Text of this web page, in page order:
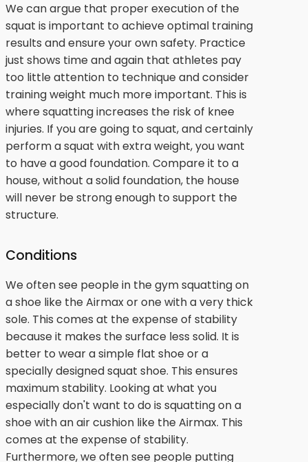
We can argue that proper execution of the
squat is important to achieve optimal training
results and ensure your own safety. Practice
just shows time and again that athletes pay
too little attention to technique and consider
training weight much more important. This is
where squatting increases the risk of knee
injuries. If you are going to squat, and certainly
perform a squat with extra weight, you want
to have a good foundation. Compare it to a
house, without a solid foundation, the house
will never be strong enough to support the
structure.
Conditions
We often see people in the gym squatting on
a shoe like the Airmax or one with a very thick
sole. This comes at the expense of stability
because it makes the surface less solid. It is
better to wear a simple flat shoe or a
specially designed squat shoe. This ensures
maximum stability. Looking at what you
especially don't want to do is squatting on a
shoe with an air cushion like the Airmax. This
comes at the expense of stability.
Furthermore, we often see people putting